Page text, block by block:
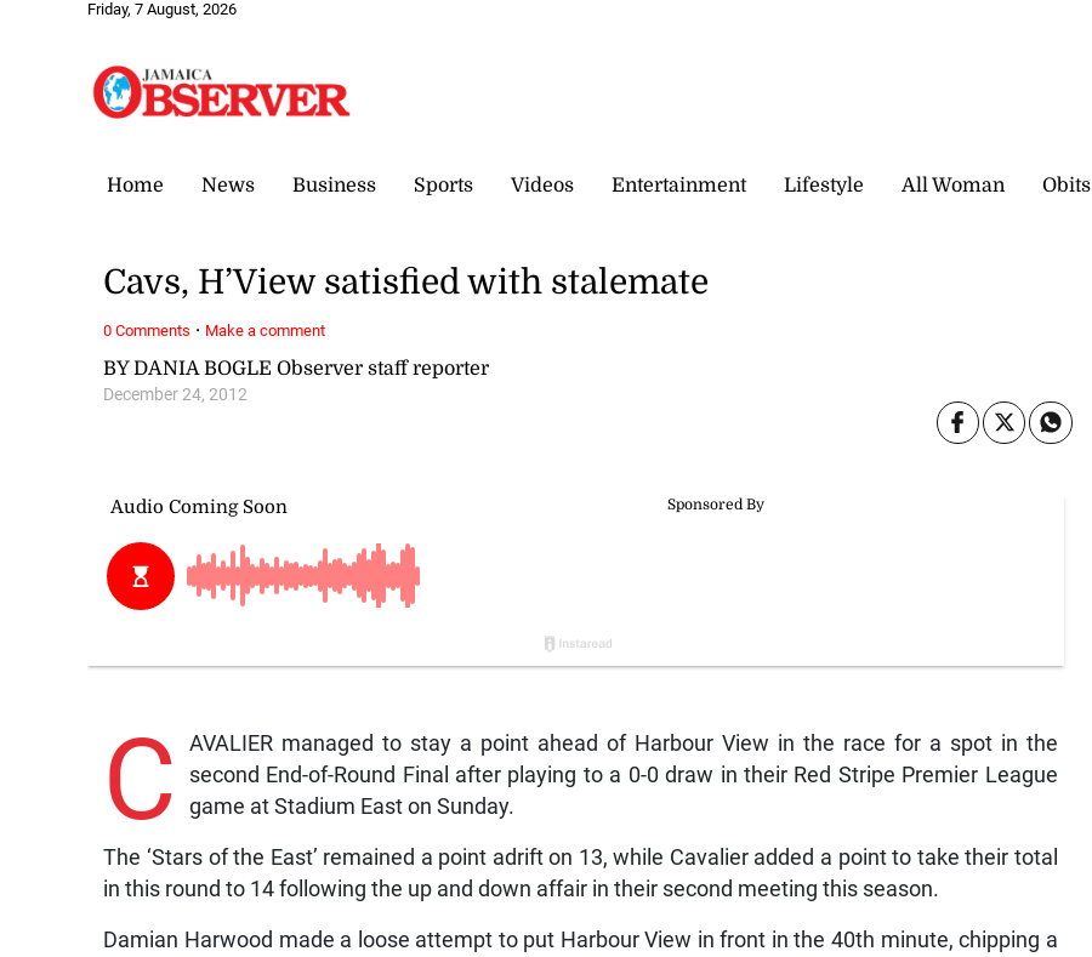
Friday, 7 August, 2026
Home News Business Sports Videos Entertainment Lifestyle All Woman Obits
BY DANIA BOGLE Observer staff reporter
December 24, 2012
Cavs, H’View satisfied with stalemate
C
AVALIER managed to stay a point ahead of Harbour View in the race for a spot in the
second End-of-Round Final after playing to a 0-0 draw in their Red Stripe Premier League
game at Stadium East on Sunday.
The ‘Stars of the East’ remained a point adrift on 13, while Cavalier added a point to take their total
in this round to 14 following the up and down affair in their second meeting this season.
Damian Harwood made a loose attempt to put Harbour View in front in the 40th minute, chipping a
0 Comments · Make a comment